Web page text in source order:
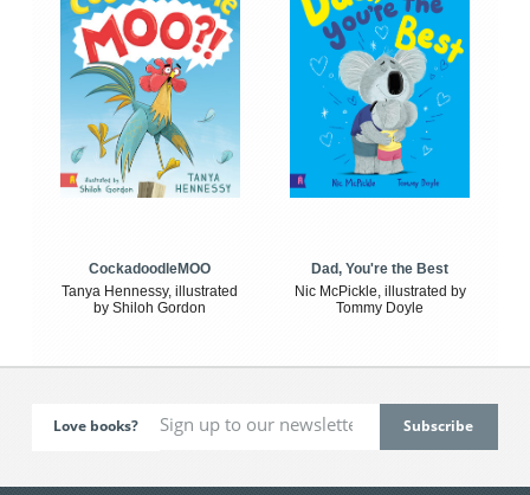
CockadoodleMOO
Tanya Hennessy, illustrated
by Shiloh Gordon
Dad, You're the Best
Nic McPickle, illustrated by
Tommy Doyle
Love books?